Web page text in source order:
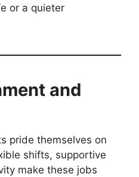
or a quieter
and
pride themselves on
shifts, supportive
make these jobs